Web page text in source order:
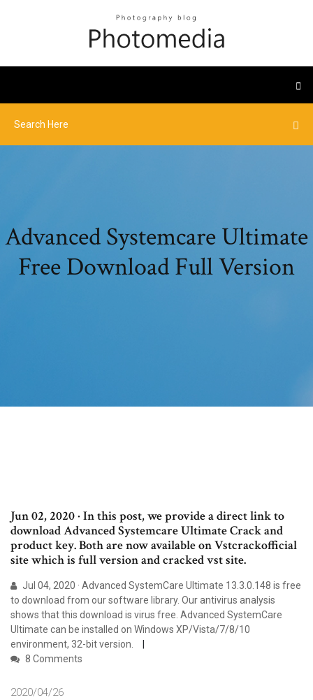
Advanced Systemcare Ultimate
Free Download Full Version
Jun 02, 2020 · In this post, we provide a direct link to
download Advanced Systemcare Ultimate Crack and
product key. Both are now available on Vstcrackofficial
site which is full version and cracked vst site.
Jul 04, 2020 · Advanced SystemCare Ultimate 13.3.0.148 is free
to download from our software library. Our antivirus analysis
shows that this download is virus free. Advanced SystemCare
Ultimate can be installed on Windows XP/Vista/7/8/10
environment, 32-bit version.
8 Comments
2020/04/26